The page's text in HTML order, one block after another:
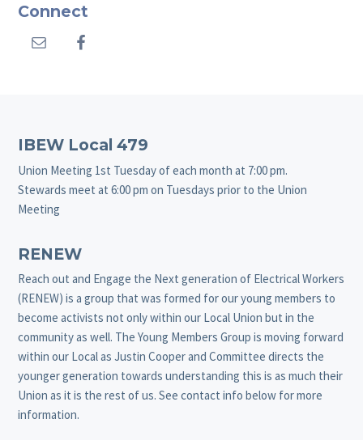
Connect
Footer
IBEW Local 479
Union Meeting 1st Tuesday of each month at 7:00 pm.
Stewards meet at 6:00 pm on Tuesdays prior to the Union
Meeting
RENEW
Reach out and Engage the Next generation of Electrical Workers
(RENEW) is a group that was formed for our young members to
become activists not only within our Local Union but in the
community as well. The Young Members Group is moving forward
within our Local as Justin Cooper and Committee directs the
younger generation towards understanding this is as much their
Union as it is the rest of us. See contact info below for more
information.